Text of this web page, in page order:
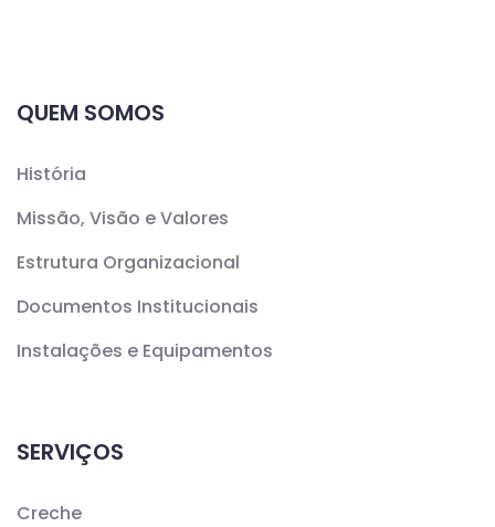
QUEM SOMOS
História
Missão, Visão e Valores
Estrutura Organizacional
Documentos Institucionais
Instalações e Equipamentos
SERVIÇOS
Creche